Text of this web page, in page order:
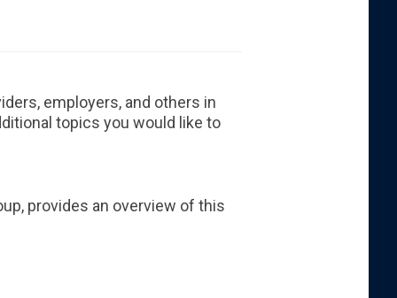
employers, and others in
topics you would like to
provides an overview of this